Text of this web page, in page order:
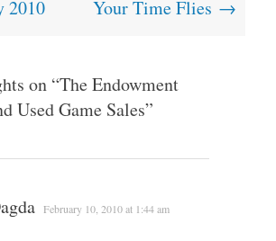
2010 Your Time Flies →
on “The Endowment
Used Game Sales”
February 10, 2010 at 1:44 am